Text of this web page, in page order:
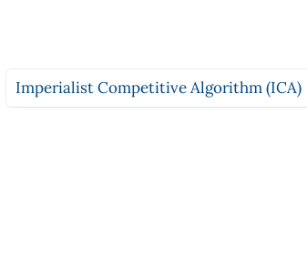
Imperialist Competitive Algorithm (ICA)